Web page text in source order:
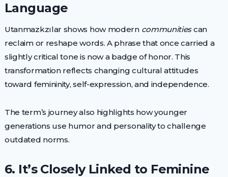
Language
Utanmazkzılar shows how modern communitiescan
reclaim or reshape words. A phrase that once carried a
slightly critical tone is now a badge of honor. This
transformation reflects changing cultural attitudes
toward femininity, self-expression, and independence.
The term’s journey also highlights how younger
generations use humor and personality to challenge
outdated norms.
6. It’s Closely Linked to Feminine